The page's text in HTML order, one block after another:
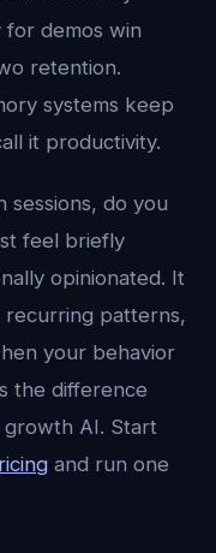
for demos win
retention.
systems keep
it productivity.
sessions, do you
feel briefly
opinionated. It
recurring patterns,
your behavior
the difference
AI. Start
and run one